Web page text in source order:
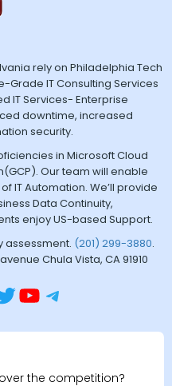
rely on Philadelphia Tech
Grade IT Consulting Services
IT Services- Enterprise
downtime, increased
security.
in Microsoft Cloud
Our team will enable
IT Automation. We’ll provide
Data Continuity,
enjoy US-based Support.
assessment. (201) 299-3880.
Chula Vista, CA 91910
the competition?